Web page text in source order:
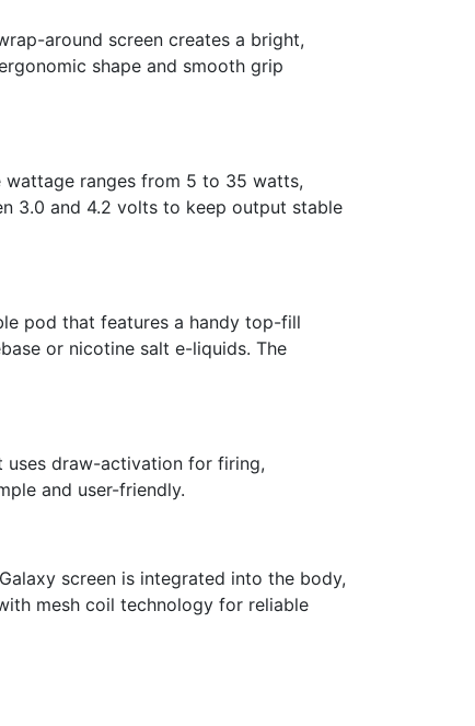
around screen creates a bright,
shape and smooth grip
wattage ranges from 5 to 35 watts,
3.0 and 4.2 volts to keep output stable
pod that features a handy top-fill
or nicotine salt e-liquids. The
uses draw-activation for firing,
and user-friendly.
screen is integrated into the body,
mesh coil technology for reliable